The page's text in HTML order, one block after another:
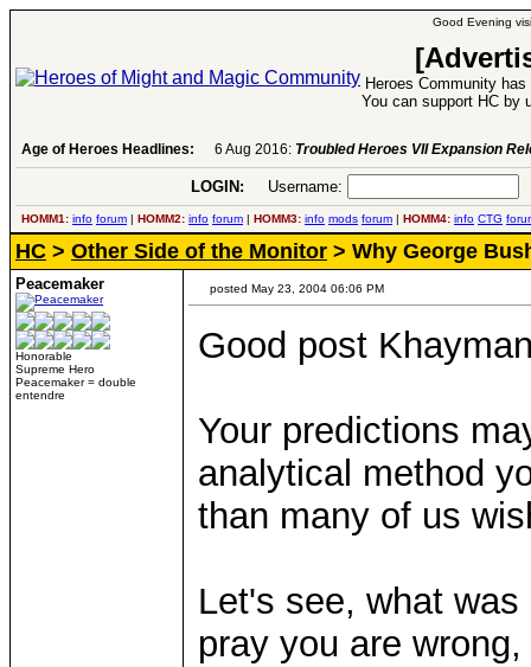
Good Evening
Heroes Community
You can support HC by
Age of Heroes Headlines: 6 Aug 2016: Troubled Heroes VII Expansion
LOGIN: Username:
HOMM1: info forum | HOMM2: info forum | HOMM3: info mods forum | HOMM4: info CTG
HC > Other Side of the Monitor > Why George
Peacemaker
Honorable
Supreme Hero
Peacemaker = double
entendre
posted May 23, 2004 06:06 PM
Good post
Your predictions
analytical method
than many of us
Let's see, what
pray you are